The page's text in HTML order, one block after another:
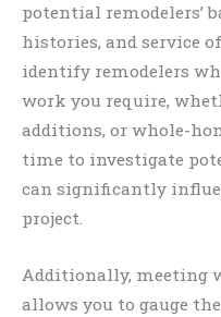
potential remodelers’
histories, and service
identify remodelers
work you require,
additions, or whole-
time to investigate
can significantly
project.
Additionally, meeting
allows you to gauge